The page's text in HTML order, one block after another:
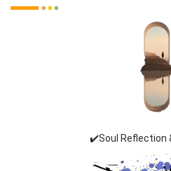
✔️Soul Reflection